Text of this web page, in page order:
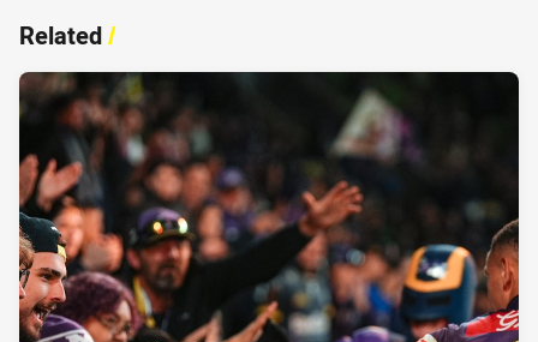
Related/